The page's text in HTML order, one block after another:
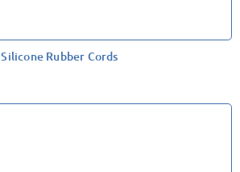
Silicone Rubber Cords